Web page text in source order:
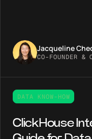
Jacqueline
CO-FOUNDER &
DATA KNOW-HOW
ClickHouse